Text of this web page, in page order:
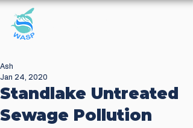
Standlake Untreated
Sewage Pollution
Ash
Jan 24, 2020